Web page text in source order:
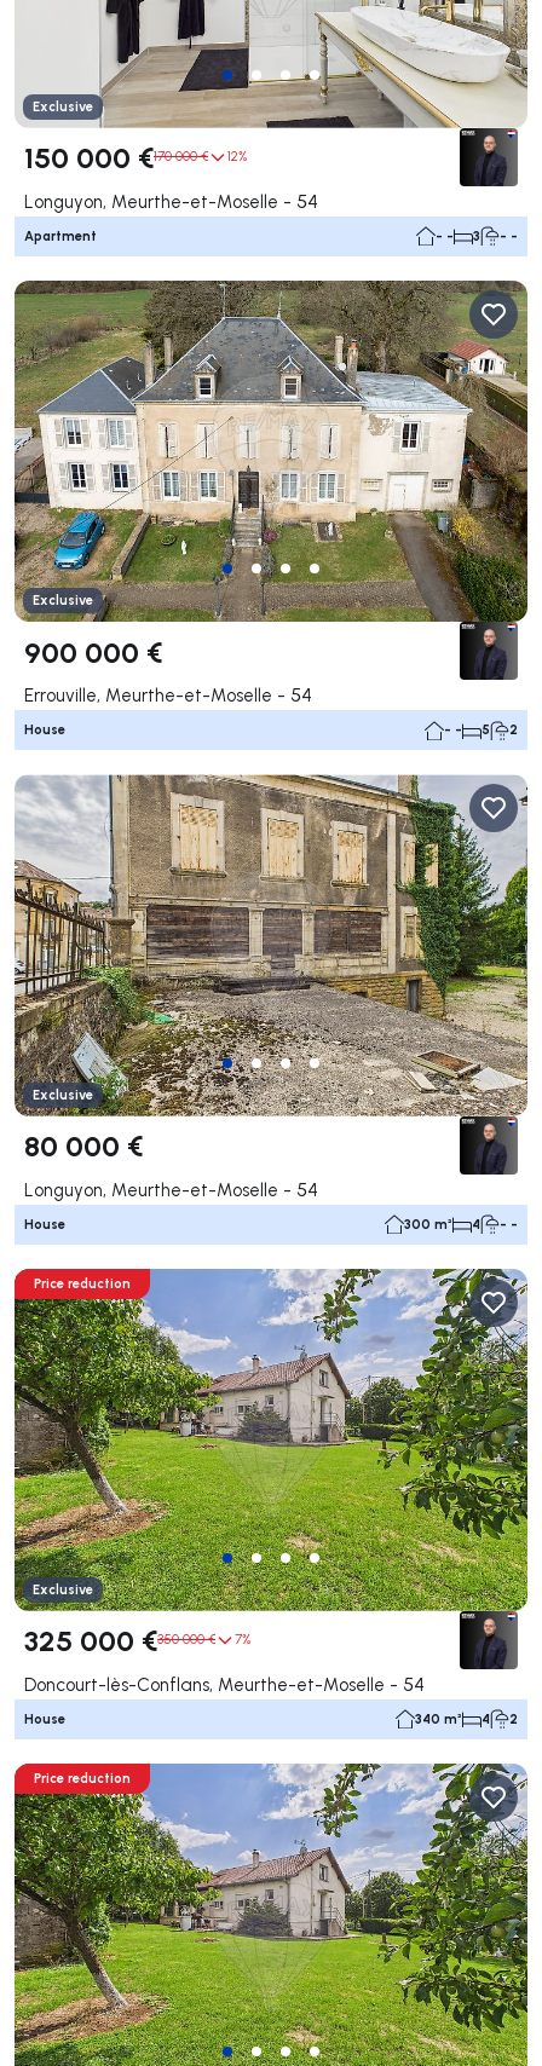
Exclusive
150 000 €170 000 € 12%
Longuyon, Meurthe-et-Moselle - 54
Apartment - - 3 - -
Exclusive
900 000 €
Errouville, Meurthe-et-Moselle - 54
House - - 5 2
Exclusive
80 000 €
Longuyon, Meurthe-et-Moselle - 54
House 300 m² 4 - -
Price reduction
Exclusive
325 000 €350 000 € 7%
Doncourt-lès-Conflans, Meurthe-et-Moselle - 54
House 340 m² 4 2
Price reduction